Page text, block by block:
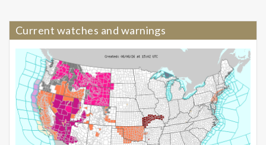
Current watches and warnings